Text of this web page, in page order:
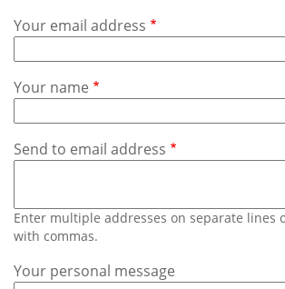
Subscribe
Calendar
Contact
Us
Your email address
Your name
Send to email address
Enter multiple addresses on separate lines
with commas.
Your personal message